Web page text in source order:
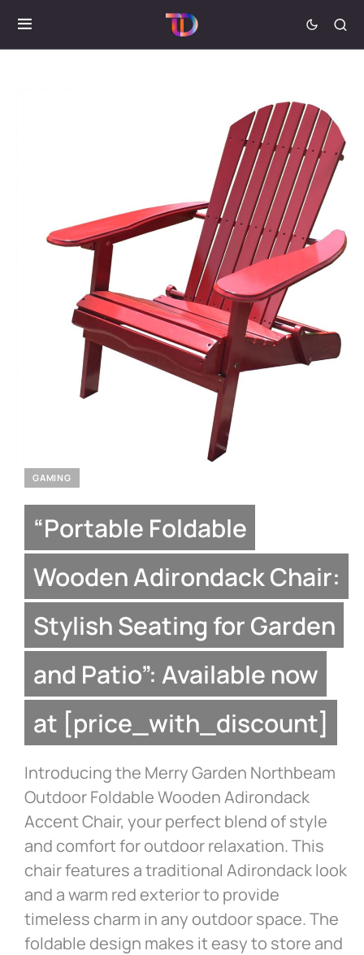
GAMING
“Portable Foldable
Wooden Adirondack Chair:
Stylish Seating for Garden
and Patio”: Available now
at [price_with_discount]
Introducing the Merry Garden Northbeam
Outdoor Foldable Wooden Adirondack
Accent Chair, your perfect blend of style
and comfort for outdoor relaxation. This
chair features a traditional Adirondack look
and a warm red exterior to provide
timeless charm in any outdoor space. The
foldable design makes it easy to store and